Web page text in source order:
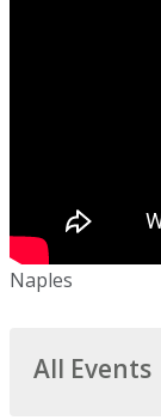
Naples
All Events